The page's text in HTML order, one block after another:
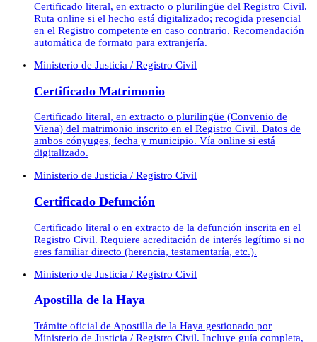
Certificado literal, en extracto o plurilingüe del Registro Civil.
Ruta online si el hecho está digitalizado; recogida presencial
en el Registro competente en caso contrario. Recomendación
automática de formato para extranjería.
Ministerio de Justicia / Registro Civil
Certificado Matrimonio
Certificado literal, en extracto o plurilingüe (Convenio de
Viena) del matrimonio inscrito en el Registro Civil. Datos de
ambos cónyuges, fecha y municipio. Vía online si está
digitalizado.
Ministerio de Justicia / Registro Civil
Certificado Defunción
Certificado literal o en extracto de la defunción inscrita en el
Registro Civil. Requiere acreditación de interés legítimo si no
eres familiar directo (herencia, testamentaría, etc.).
Ministerio de Justicia / Registro Civil
Apostilla de la Haya
Trámite oficial de Apostilla de la Haya gestionado por
Ministerio de Justicia / Registro Civil. Incluye guía completa,